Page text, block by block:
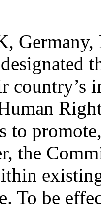
country’s
to
the
To be